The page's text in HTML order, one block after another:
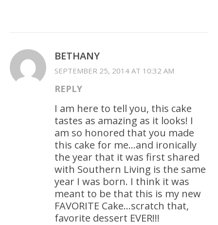
BETHANY
SEPTEMBER 25, 2014 AT 10:32 AM
REPLY
I am here to tell you, this cake
tastes as amazing as it looks! I
am so honored that you made
this cake for me…and ironically
the year that it was first shared
with Southern Living is the same
year I was born. I think it was
meant to be that this is my new
FAVORITE Cake…scratch that,
favorite dessert EVER!!!